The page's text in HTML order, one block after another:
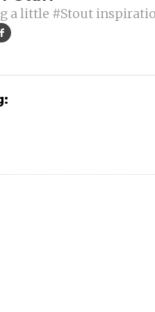
a little #Stout